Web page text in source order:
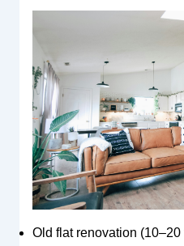
Old flat renovation